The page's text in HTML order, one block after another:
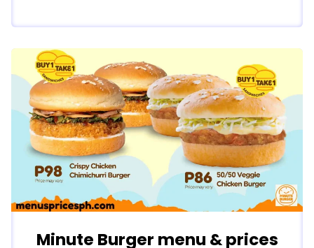
Minute Burger menu & prices